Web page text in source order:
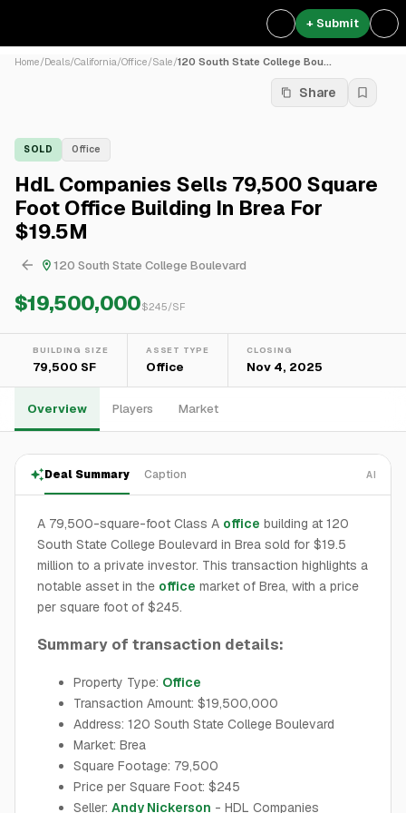
+ Submit
Home/Deals/California/Office/Sale/120 South State College Bou...
Share
SOLD Office
HdL Companies Sells 79,500 Square
Foot Office Building In Brea For
$19.5M
120 South State College Boulevard
$19,500,000$245/SF
BUILDING SIZE
79,500 SF
ASSET TYPE
Office
CLOSING
Nov 4, 2025
Overview Players Market
Deal Summary Caption AI
A 79,500-square-foot Class A office building at 120
South State College Boulevard in Brea sold for $19.5
million to a private investor. This transaction highlights a
notable asset in the office market of Brea, with a price
per square foot of $245.
Summary of transaction details:
Property Type: Office
Transaction Amount: $19,500,000
Address: 120 South State College Boulevard
Market: Brea
Square Footage: 79,500
Price per Square Foot: $245
Seller: Andy Nickerson - HDL Companies